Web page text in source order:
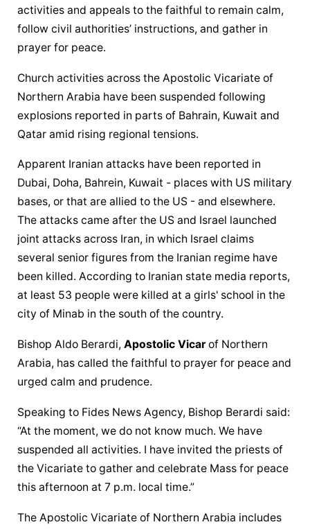
activities and appeals to the faithful to remain calm,
follow civil authorities’ instructions, and gather in
prayer for peace.
Church activities across the Apostolic Vicariate of
Northern Arabia have been suspended following
explosions reported in parts of Bahrain, Kuwait and
Qatar amid rising regional tensions.
Apparent Iranian attacks have been reported in
Dubai, Doha, Bahrein, Kuwait - places with US military
bases, or that are allied to the US - and elsewhere.
The attacks came after the US and Israel launched
joint attacks across Iran, in which Israel claims
several senior figures from the Iranian regime have
been killed. According to Iranian state media reports,
at least 53 people were killed at a girls' school in the
city of Minab in the south of the country.
Bishop Aldo Berardi, Apostolic Vicar of Northern
Arabia, has called the faithful to prayer for peace and
urged calm and prudence.
Speaking to Fides News Agency, Bishop Berardi said:
“At the moment, we do not know much. We have
suspended all activities. I have invited the priests of
the Vicariate to gather and celebrate Mass for peace
this afternoon at 7 p.m. local time.”
The Apostolic Vicariate of Northern Arabia includes